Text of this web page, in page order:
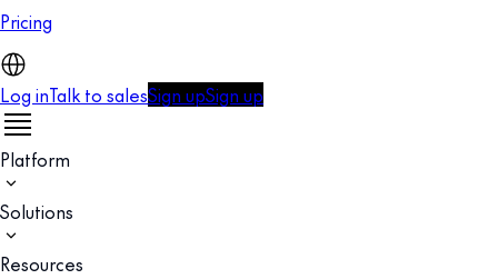
Pricing
Log inTalk to salesSign upSign up
Platform
Solutions
Resources